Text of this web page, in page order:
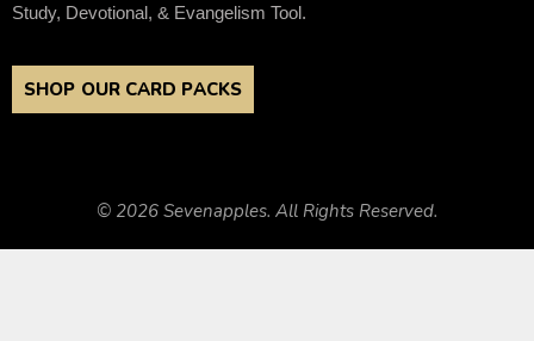
Study, Devotional, & Evangelism Tool.
SHOP OUR CARD PACKS
© 2026 Sevenapples. All Rights Reserved.